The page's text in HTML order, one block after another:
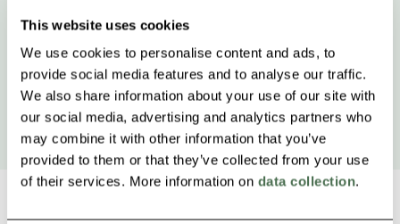
This website uses cookies
We use cookies to personalise content and ads, to
provide social media features and to analyse our traffic.
We also share information about your use of our site with
our social media, advertising and analytics partners who
may combine it with other information that you’ve
provided to them or that they’ve collected from your use
of their services. More information on data collection.